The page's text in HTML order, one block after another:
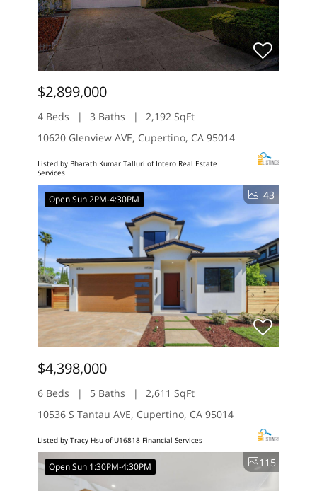
$2,899,000
4 Beds 3 Baths
2,192 SqFt
10620 Glenview AVE, Cupertino, CA 95014
Listed by Bharath Kumar Talluri of Intero Real Estate
Services
Open Sun 2PM-4:30PM 43
$4,398,000
6 Beds 5 Baths
2,611 SqFt
10536 S Tantau AVE, Cupertino, CA 95014
Listed by Tracy Hsu of U16818 Financial Services
Open Sun 1:30PM-4:30PM 115